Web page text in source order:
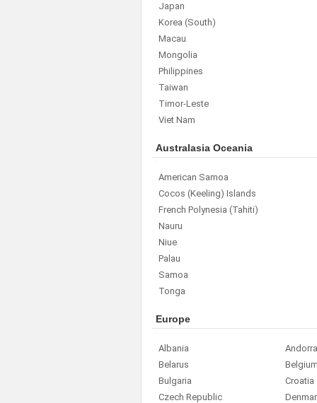
Japan
Korea (South)
Macau
Mongolia
Philippines
Taiwan
Timor-Leste
Viet Nam
Australasia Oceania
American Samoa
Cocos (Keeling) Islands
French Polynesia (Tahiti)
Nauru
Niue
Palau
Samoa
Tonga
Europe
Albania
Andorra
Belarus
Bulgaria
Croatia
Czech Republic